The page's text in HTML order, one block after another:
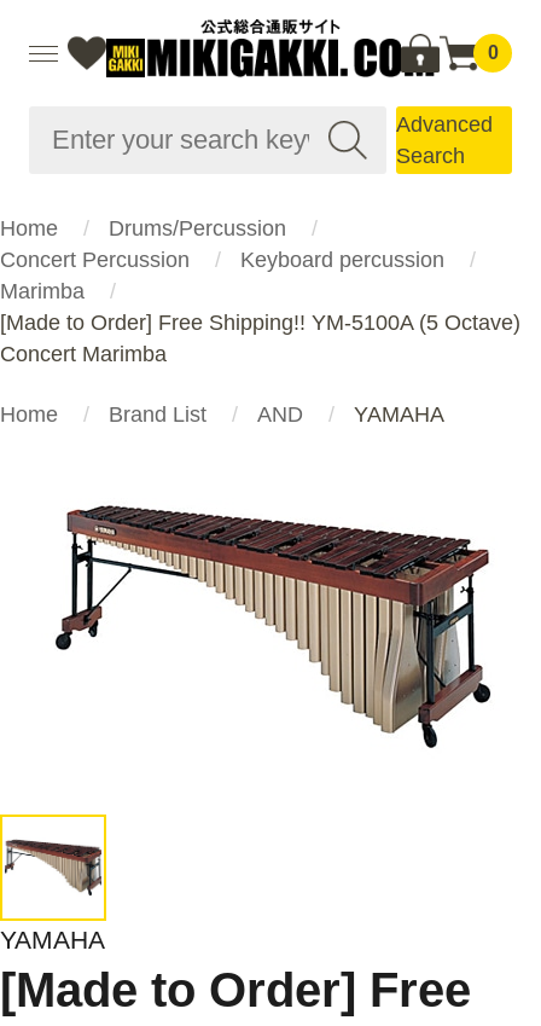
0
Advanced
Search
Home
Drums/Percussion
Concert Percussion
Keyboard percussion
Marimba
[Made to Order] Free Shipping!! YM-5100A (5 Octave)
Concert Marimba
Home Brand List AND YAMAHA
YAMAHA
[Made to Order] Free